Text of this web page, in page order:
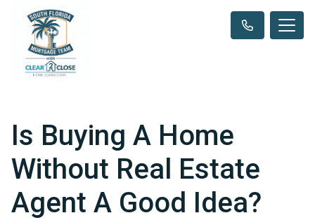
Is Buying A Home
Without Real Estate
Agent A Good Idea?